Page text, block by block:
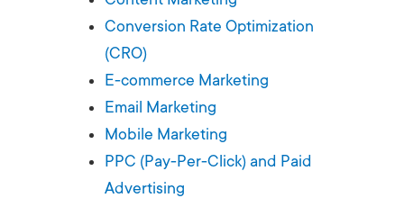
Portfolios
Conversion Rate Optimization
(CRO)
E-commerce Marketing
Email Marketing
Mobile Marketing
PPC (Pay-Per-Click) and Paid
Advertising